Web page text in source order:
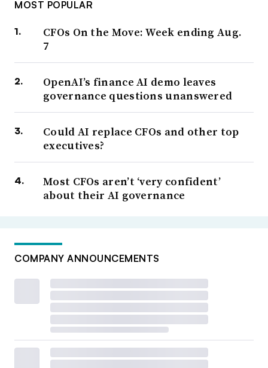
MOST POPULAR
CFOs On the Move: Week ending Aug.
7
OpenAI’s finance AI demo leaves
governance questions unanswered
Could AI replace CFOs and other top
executives?
Most CFOs aren’t ‘very confident’
about their AI governance
COMPANY ANNOUNCEMENTS